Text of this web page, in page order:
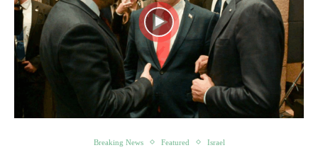
Breaking News Featured Israel